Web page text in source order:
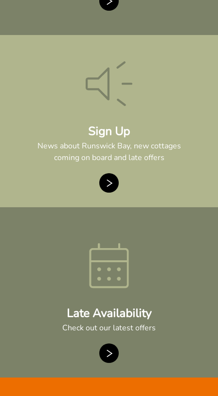
Sign Up
News about Runswick Bay, new cottages
coming on board and late offers
Late Availability
Check out our latest offers